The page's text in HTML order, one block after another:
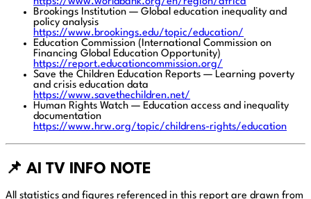
Brookings Institution — Global education inequality and
policy analysis
https://www.brookings.edu/topic/education/
Education Commission (International Commission on
Financing Global Education Opportunity)
https://report.educationcommission.org/
Save the Children Education Reports — Learning poverty
and crisis education data
https://www.savethechildren.net/
Human Rights Watch — Education access and inequality
documentation
https://www.hrw.org/topic/childrens-rights/education
📌 AI TV INFO NOTE
All statistics and figures referenced in this report are drawn from